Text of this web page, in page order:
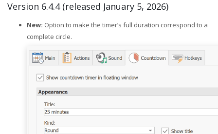
Version 6.4.4 (released January 5, 2026)
New: Option to make the timer’s full duration correspond to a
complete circle.